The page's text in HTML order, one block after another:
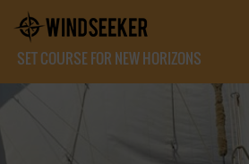
SET COURSE FOR NEW HORIZONS